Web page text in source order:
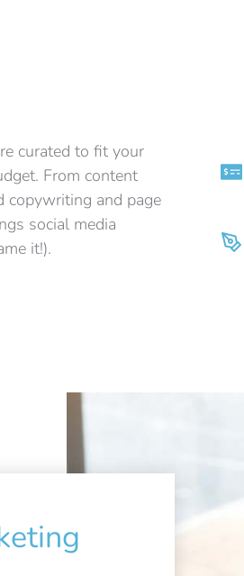
curated to fit your
From content
copywriting and page
social media
it!).